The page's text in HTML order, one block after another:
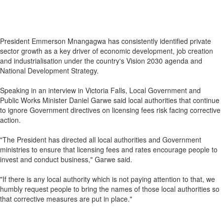
President Emmerson Mnangagwa has consistently identified private
sector growth as a key driver of economic development, job creation
and industrialisation under the country's Vision 2030 agenda and
National Development Strategy.
Speaking in an interview in Victoria Falls, Local Government and
Public Works Minister Daniel Garwe said local authorities that continue
to ignore Government directives on licensing fees risk facing corrective
action.
"The President has directed all local authorities and Government
ministries to ensure that licensing fees and rates encourage people to
invest and conduct business," Garwe said.
"If there is any local authority which is not paying attention to that, we
humbly request people to bring the names of those local authorities so
that corrective measures are put in place."